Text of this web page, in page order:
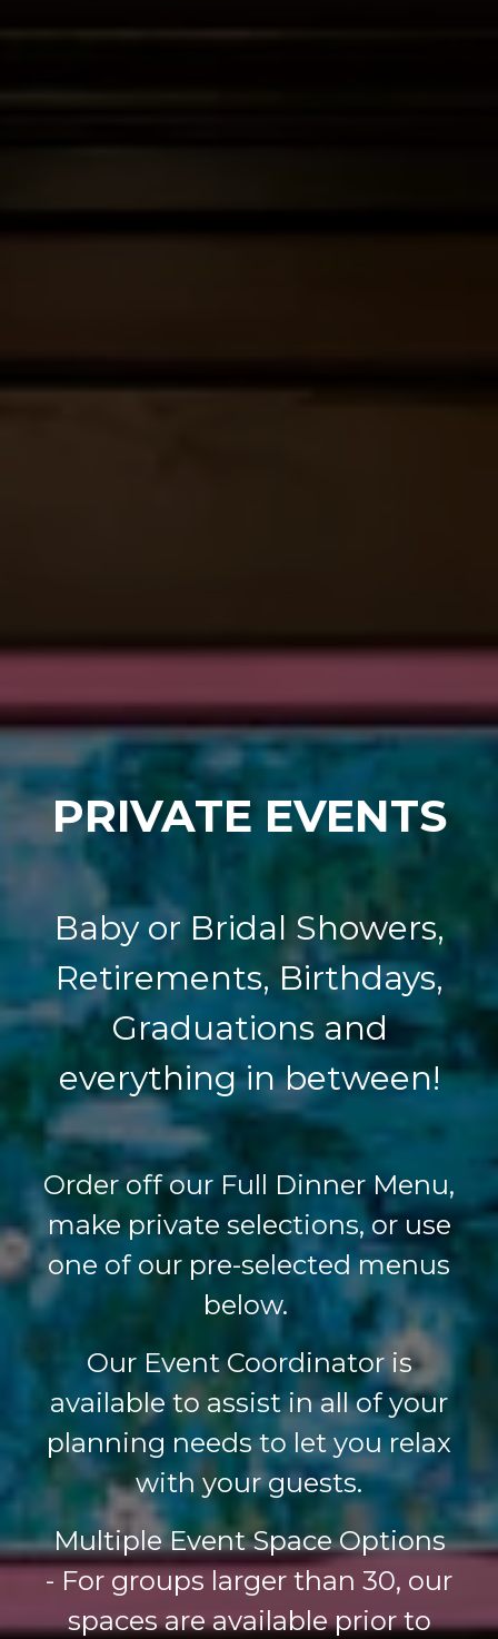
PRIVATE EVENTS
Baby or Bridal Showers,
Retirements, Birthdays,
Graduations and
everything in between!
Order off our Full Dinner Menu,
make private selections, or use
one of our pre-selected menus
below.
Our Event Coordinator is
available to assist in all of your
planning needs to let you relax
with your guests.
Multiple Event Space Options
- For groups larger than 30, our
spaces are available prior to